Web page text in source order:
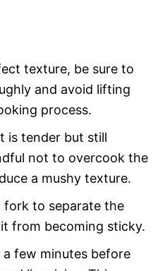
texture, be sure to
and avoid lifting
process.
is tender but still
not to overcook the
a mushy texture.
to separate the
from becoming sticky.
few minutes before